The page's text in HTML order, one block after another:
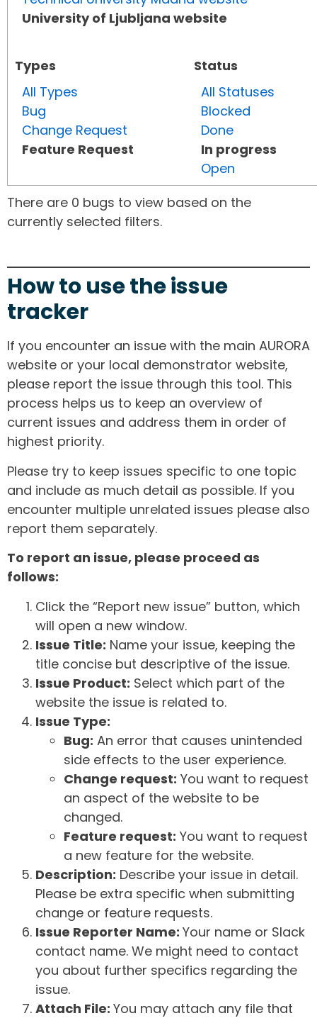
University of Ljubljana website
Types
All Types
Bug
Change Request
Feature Request
Status
All Statuses
Blocked
Done
In progress
Open
There are 0 bugs to view based on the
currently selected filters.
How to use the issue
tracker
If you encounter an issue with the main AURORA
website or your local demonstrator website,
please report the issue through this tool. This
process helps us to keep an overview of
current issues and address them in order of
highest priority.
Please try to keep issues specific to one topic
and include as much detail as possible. If you
encounter multiple unrelated issues please also
report them separately.
To report an issue, please proceed as
follows:
Click the “Report new issue” button, which
will open a new window.
Issue Title: Name your issue, keeping the
title concise but descriptive of the issue.
Issue Product: Select which part of the
website the issue is related to.
Issue Type:
Bug: An error that causes unintended
side effects to the user experience.
Change request: You want to request
an aspect of the website to be
changed.
Feature request: You want to request
a new feature for the website.
Description: Describe your issue in detail.
Please be extra specific when submitting
change or feature requests.
Issue Reporter Name: Your name or Slack
contact name. We might need to contact
you about further specifics regarding the
issue.
Attach File: You may attach any file that